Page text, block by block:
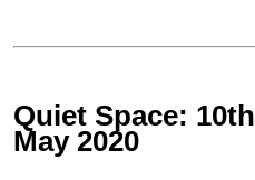
Quiet Space: 10th
May 2020